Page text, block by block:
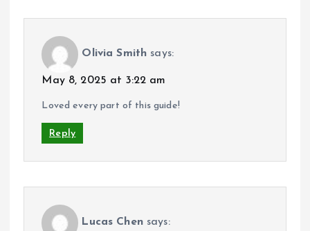
Olivia Smith says:
May 8, 2025 at 3:22 am
Loved every part of this guide!
Reply
Lucas Chen says: